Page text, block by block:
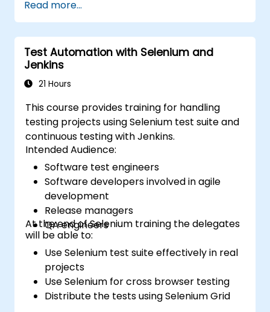
on C#, please check out the course: C# for
Automation Test Engineers.
Read more...
Test Automation with Selenium and
Jenkins
21 Hours
This course provides training for handling
testing projects using Selenium test suite and
continuous testing with Jenkins.
Intended Audience:
Software test engineers
Software developers involved in agile
development
Release managers
QA engineers
At the end of Selenium training the delegates
will be able to:
Use Selenium test suite effectively in real
projects
Use Selenium for cross browser testing
Distribute the tests using Selenium Grid